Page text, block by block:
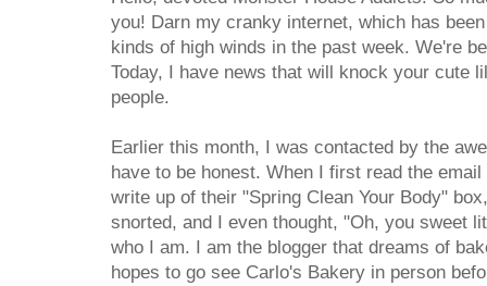
you! Darn my cranky internet, which has
kinds of high winds in the past week. We're
Today, I have news that will knock your cute
people.
Earlier this month, I was contacted by the
have to be honest. When I first read the
write up of their "Spring Clean Your Body"
snorted, and I even thought, "Oh, you sweet
who I am. I am the blogger that dreams of
hopes to go see Carlo's Bakery in person